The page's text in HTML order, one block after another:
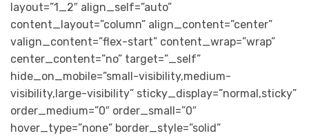
layout=”1_2″ align_self=”auto”
content_layout=”column” align_content=”center”
valign_content=”flex-start” content_wrap=”wrap”
center_content=”no” target=”_self”
hide_on_mobile=”small-visibility,medium-
visibility,large-visibility” sticky_display=”normal,sticky”
order_medium=”0″ order_small=”0″
hover_type=”none” border_style=”solid”